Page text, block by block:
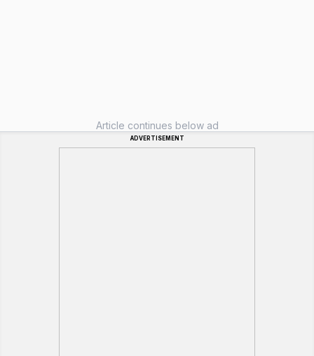
Article continues below ad
ADVERTISEMENT